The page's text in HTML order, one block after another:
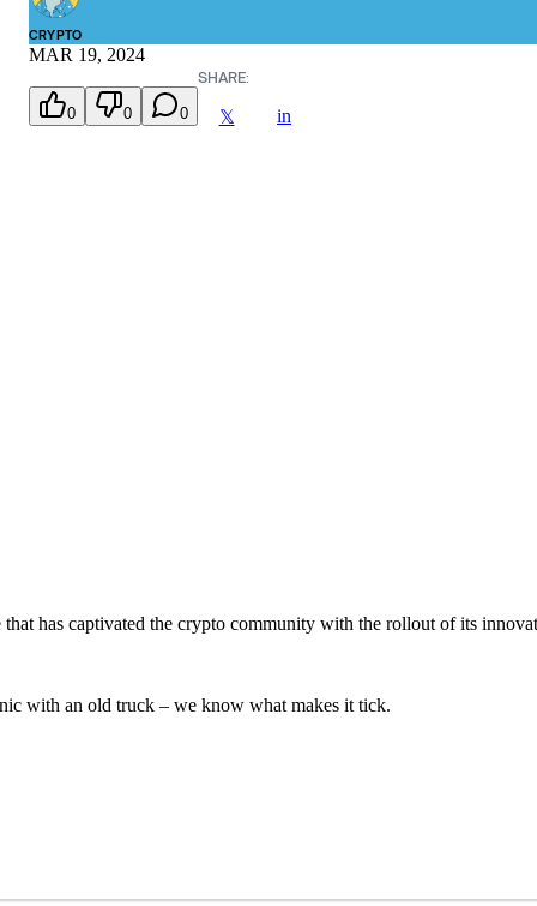
CRYPTO
MAR 19, 2024
0 0 0
SHARE:
𝕏 in
has captivated the crypto community with the rollout of its
with an old truck – we know what makes it tick.